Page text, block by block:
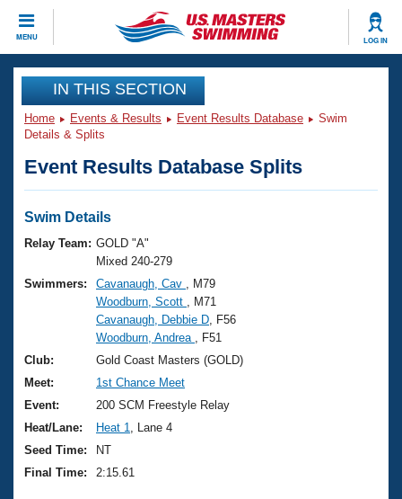
MENU LOG IN
CLOSE
Training
Workout Library
Articles And Videos
Swimming 101
Training Plans
Swimming Guides
Video Stroke Analysis
Club Finder
Workout Tracking
Events
Virtual And Fitness Events
2026 Summer Nationals
National Championships
Results And Rankings
Records
Eligibility Policy
Club Finder
Workout Library
About Us
What Is Masters Swimming?
USMS Community
Logo Merchandise
Membership Benefits
Join
IN THIS SECTION
Home Events & Results Event Results Database
Swim
Details & Splits
Event Results Database Splits
Swim Details
Relay Team: GOLD "A"
Mixed 240-279
Swimmers:
Cavanaugh, Cav
, M79
Woodburn, Scott
, M71
Cavanaugh, Debbie D , F56
Woodburn, Andrea
, F51
Club:
Gold Coast Masters (GOLD)
Meet:
1st Chance Meet
Event:
200 SCM Freestyle Relay
Heat/Lane:
Heat 1
, Lane 4
Seed Time:
NT
Final Time:
2:15.61